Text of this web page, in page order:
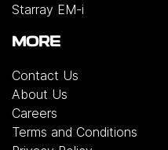
Starray EM-i
MORE
Contact Us
About Us
Careers
Terms and Conditions